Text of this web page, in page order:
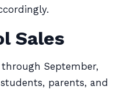
Sales
September,
parents, and